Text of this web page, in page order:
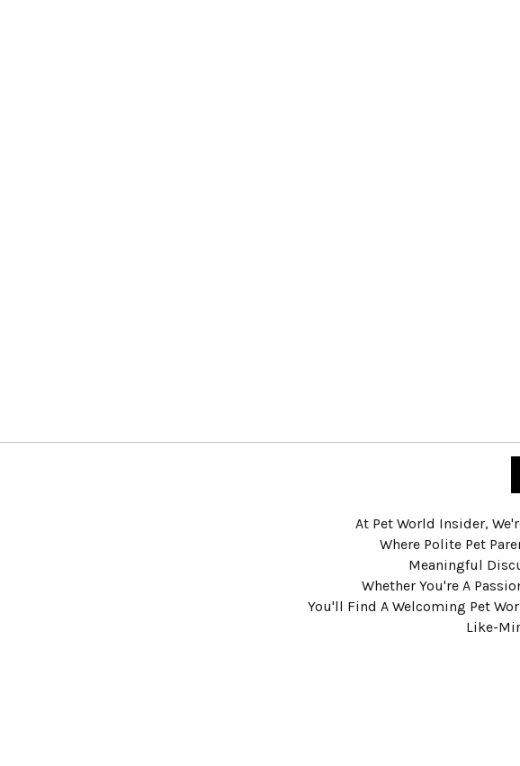
At Pet World Insider,
Where Polite Pet
Meaningful
Whether You're A
You'll Find A Welcoming Pet
Like-